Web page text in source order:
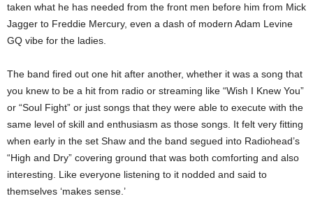
taken what he has needed from the front men before him from Mick
Jagger to Freddie Mercury, even a dash of modern Adam Levine
GQ vibe for the ladies.
The band fired out one hit after another, whether it was a song that
you knew to be a hit from radio or streaming like “Wish I Knew You”
or “Soul Fight” or just songs that they were able to execute with the
same level of skill and enthusiasm as those songs. It felt very fitting
when early in the set Shaw and the band segued into Radiohead’s
“High and Dry” covering ground that was both comforting and also
interesting. Like everyone listening to it nodded and said to
themselves ‘makes sense.’